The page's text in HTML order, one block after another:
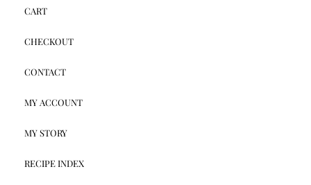
CART
CHECKOUT
CONTACT
MY ACCOUNT
MY STORY
RECIPE INDEX